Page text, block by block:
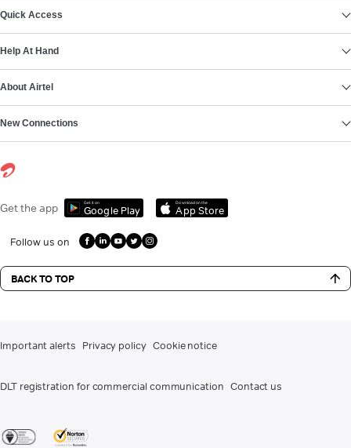
Quick Access
Help At Hand
About Airtel
New Connections
Get the app Get it on
Google Play
Download on the
App Store
Follow us on
BACK TO TOP
Important alerts Privacy policy Cookie notice
DLT registration for commercial communication Contact us